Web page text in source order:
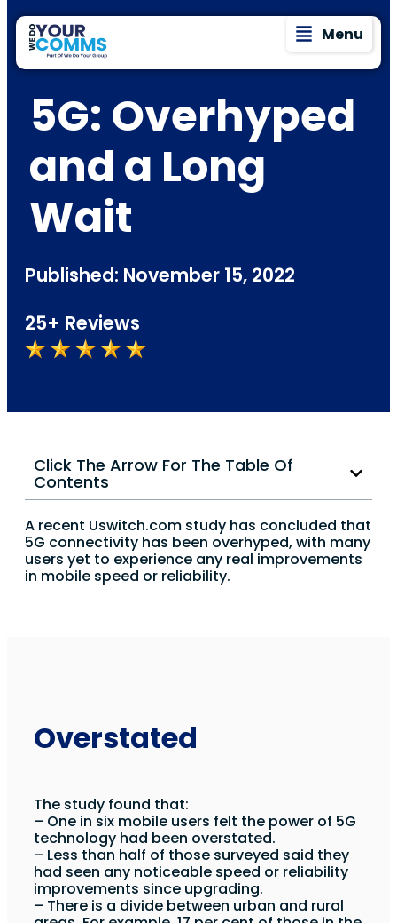
Menu
5G: Overhyped
and a Long
Wait
Published: November 15, 2022
25+ Reviews
Click The Arrow For The Table Of
Contents
A recent Uswitch.com study has concluded that
5G connectivity has been overhyped, with many
users yet to experience any real improvements
in mobile speed or reliability.
Overstated
The study found that:
– One in six mobile users felt the power of 5G
technology had been overstated.
– Less than half of those surveyed said they
had seen any noticeable speed or reliability
improvements since upgrading.
– There is a divide between urban and rural